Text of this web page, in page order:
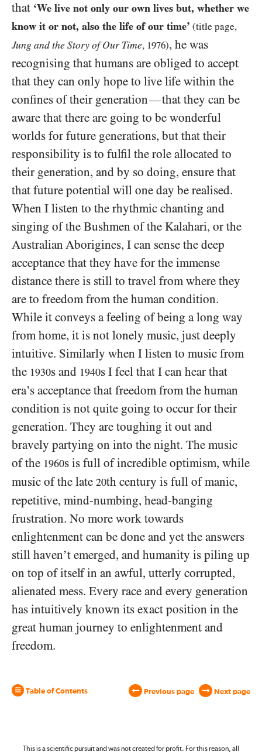
that ‘We live not only our own lives but, whether we
know it or not, also the life of our time’ (title page,
Jung and the Story of Our Time, 1976), he was
recognising that humans are obliged to accept
that they can only hope to live life within the
confines of their generation—that they can be
aware that there are going to be wonderful
worlds for future generations, but that their
responsibility is to fulfil the role allocated to
their generation, and by so doing, ensure that
that future potential will one day be realised.
When I listen to the rhythmic chanting and
singing of the Bushmen of the Kalahari, or the
Australian Aborigines, I can sense the deep
acceptance that they have for the immense
distance there is still to travel from where they
are to freedom from the human condition.
While it conveys a feeling of being a long way
from home, it is not lonely music, just deeply
intuitive. Similarly when I listen to music from
the 1930s and 1940s I feel that I can hear that
era’s acceptance that freedom from the human
condition is not quite going to occur for their
generation. They are toughing it out and
bravely partying on into the night. The music
of the 1960s is full of incredible optimism, while
music of the late 20th century is full of manic,
repetitive, mind-numbing, head-banging
frustration. No more work towards
enlightenment can be done and yet the answers
still haven’t emerged, and humanity is piling up
on top of itself in an awful, utterly corrupted,
alienated mess. Every race and every generation
has intuitively known its exact position in the
great human journey to enlightenment and
freedom.
Table of Contents Previous page Next page
This is a scientific pursuit and was not created for profit. For this reason, all